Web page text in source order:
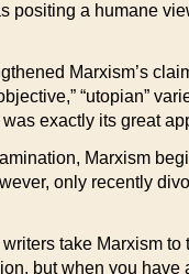
positing a humane
Marxism’s
“utopian”
exactly its great
Marxism
only recently
writers take Marxism
but when you